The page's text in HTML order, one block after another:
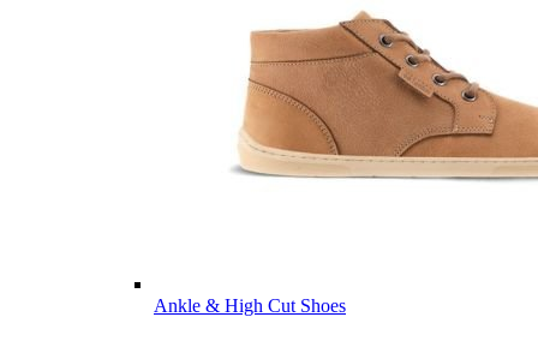
Ankle & High Cut Shoes